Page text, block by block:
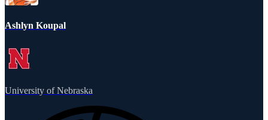
Ashlyn Koupal
University of Nebraska